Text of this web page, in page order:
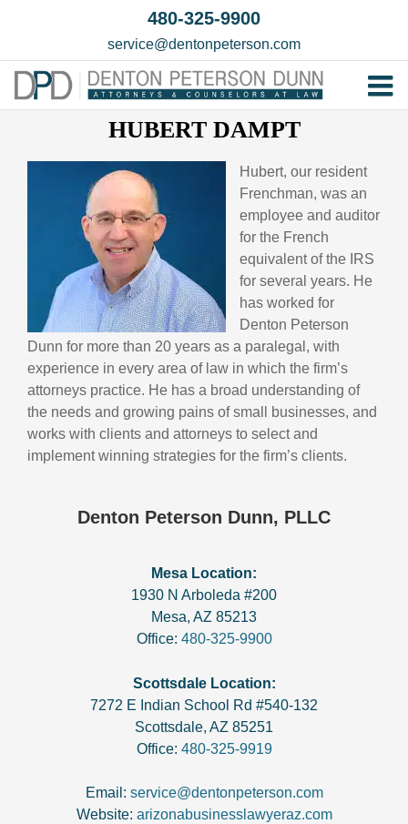
480-325-9900
service@dentonpeterson.com
HUBERT DAMPT
Hubert, our resident
Frenchman, was an
employee and auditor
for the French
equivalent of the IRS
for several years. He
has worked for
Denton Peterson
Dunn for more than 20 years as a paralegal, with
experience in every area of law in which the firm’s
attorneys practice. He has a broad understanding of
the needs and growing pains of small businesses, and
works with clients and attorneys to select and
implement winning strategies for the firm’s clients.
Denton Peterson Dunn, PLLC
Mesa Location:
1930 N Arboleda #200
Mesa, AZ 85213
Office: 480-325-9900
Scottsdale Location:
7272 E Indian School Rd #540-132
Scottsdale, AZ 85251
Office: 480-325-9919
Email: service@dentonpeterson.com
Website: arizonabusinesslawyeraz.com